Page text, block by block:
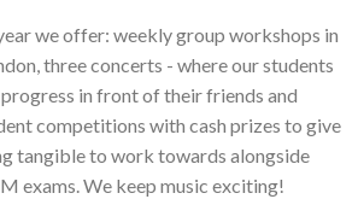
we offer: weekly group workshops in
three concerts - where our students
in front of their friends and
competitions with cash prizes to give
tangible to work towards alongside
exams. We keep music exciting!